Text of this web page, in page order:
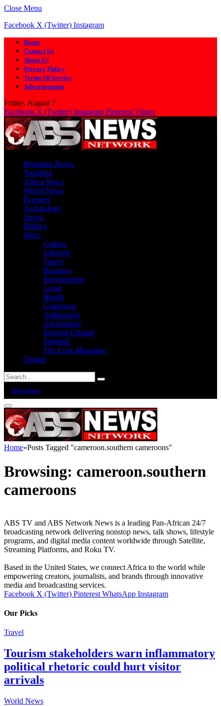
Close Menu
Facebook X (Twitter) Instagram
Home
Contact Us
About Us
Privacy Policy
Terms Of Service
Advertisement
Friday, August 7
Facebook X (Twitter) Instagram Pinterest Vimeo
Breaking News
Trending
Africa News
World News
Features
Technology
Sports
Politics
More
Culture
Lifestyle
Travel
Business
Environment
Legal
Health
Cameroon
Ambazonia
AfroSingles
Environ/Climate
Editorial
The Leak Magazine
Donate
Subscription
Home»Posts Tagged "cameroon.southern cameroons"
Browsing: cameroon.southern
cameroons
ABS TV and ABS Network News is a leading Pan-African 24/7
broadcasting network delivering nonstop news, talk shows, lifestyle
programs, and digital media content worldwide through Satellite,
Streaming Platforms, and Roku TV.
Based in the United States, we connect Africa to the world while
empowering creators, journalists, and brands through innovative
media and broadcasting services.
Facebook X (Twitter) Pinterest WhatsApp Instagram
Our Picks
Travel
Tourism stakeholders warn inflammatory
political rhetoric could hurt visitor
arrivals
World News